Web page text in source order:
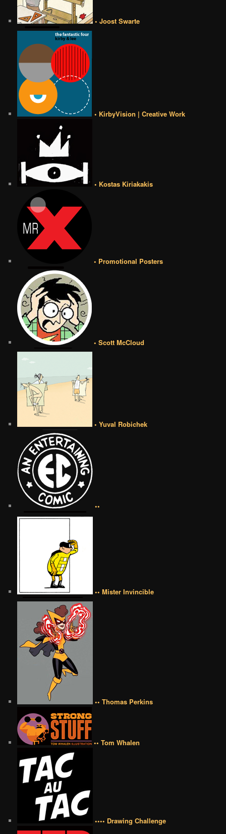
• Joost Swarte
• KirbyVision | Creative Work
• Kostas Kiriakakis
• Promotional Posters
• Scott McCloud
• Yuval Robichek
••
•• Mister Invincible
•• Thomas Perkins
•• Tom Whalen
•••• Drawing Challenge